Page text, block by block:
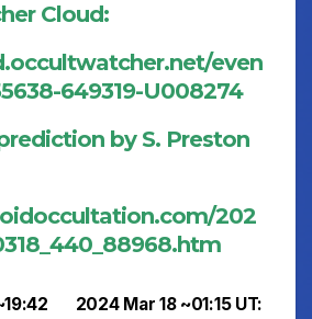
Cloud:
even
649319-U008274
by S. Preston
202
2024 Mar 18 ~01:15 UT: